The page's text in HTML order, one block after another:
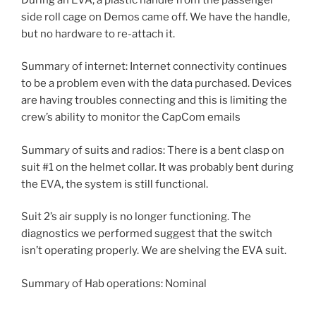
side roll cage on Demos came off. We have the handle,
but no hardware to re-attach it.
Summary of internet: Internet connectivity continues
to be a problem even with the data purchased. Devices
are having troubles connecting and this is limiting the
crew’s ability to monitor the CapCom emails
Summary of suits and radios: There is a bent clasp on
suit #1 on the helmet collar. It was probably bent during
the EVA, the system is still functional.
Suit 2’s air supply is no longer functioning. The
diagnostics we performed suggest that the switch
isn’t operating properly. We are shelving the EVA suit.
Summary of Hab operations: Nominal